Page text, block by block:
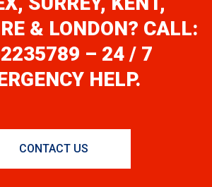
& LONDON? CALL:
– 24 / 7
HELP.
CONTACT US